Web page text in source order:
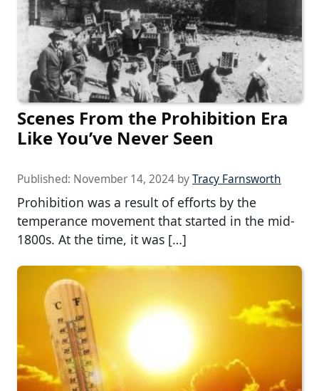
Scenes From the Prohibition Era
Like You’ve Never Seen
Published: November 14, 2024 byTracy Farnsworth
Prohibition was a result of efforts by the
temperance movement that started in the mid-
1800s. At the time, it was […]